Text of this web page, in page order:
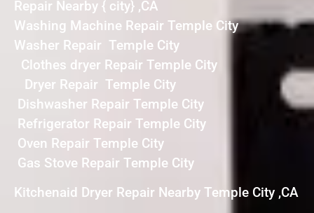
Repair Nearby { city} ,CA
Washing Machine Repair Temple City
Washer Repair Temple City
Clothes dryer Repair Temple City
Dryer Repair Temple City
Dishwasher Repair Temple City
Refrigerator Repair Temple City
Oven Repair Temple City
Gas Stove Repair Temple City
Kitchenaid Dryer Repair Nearby Temple City ,CA